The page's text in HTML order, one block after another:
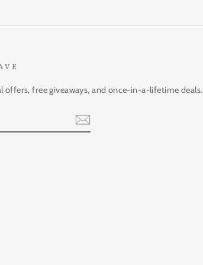
offers, free giveaways, and once-in-a-lifetime deals.